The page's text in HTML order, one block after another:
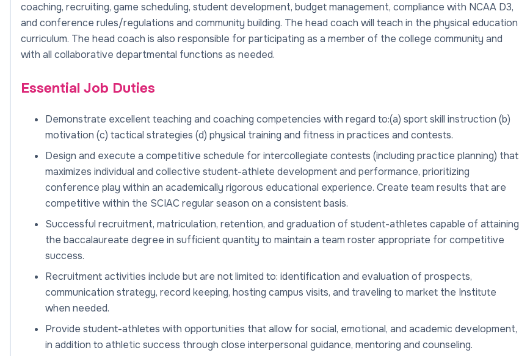
coaching, recruiting, game scheduling, student development, budget management, compliance with NCAA D3,
and conference rules/regulations and community building. The head coach will teach in the physical education
curriculum. The head coach is also responsible for participating as a member of the college community and
with all collaborative departmental functions as needed.
Essential Job Duties
Demonstrate excellent teaching and coaching competencies with regard to:(a) sport skill instruction (b)
motivation (c) tactical strategies (d) physical training and fitness in practices and contests.
Design and execute a competitive schedule for intercollegiate contests (including practice planning) that
maximizes individual and collective student-athlete development and performance, prioritizing
conference play within an academically rigorous educational experience. Create team results that are
competitive within the SCIAC regular season on a consistent basis.
Successful recruitment, matriculation, retention, and graduation of student-athletes capable of attaining
the baccalaureate degree in sufficient quantity to maintain a team roster appropriate for competitive
success.
Recruitment activities include but are not limited to: identification and evaluation of prospects,
communication strategy, record keeping, hosting campus visits, and traveling to market the Institute
when needed.
Provide student-athletes with opportunities that allow for social, emotional, and academic development,
in addition to athletic success through close interpersonal guidance, mentoring and counseling.